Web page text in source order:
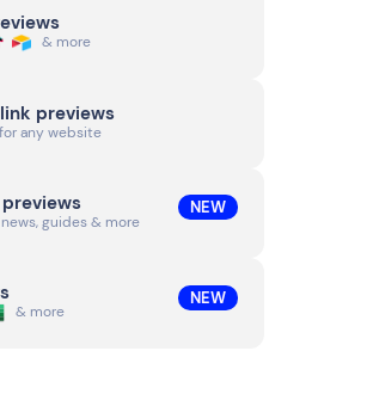
& more
previews
any website
guides & more
NEW
& more
NEW